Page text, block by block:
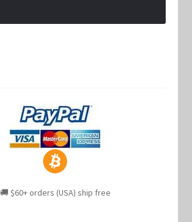
🚚 $60+ orders (USA) ship free